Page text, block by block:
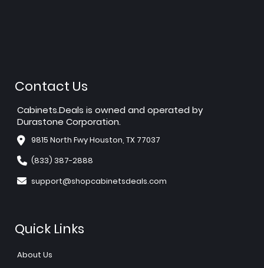
Contact Us
Cabinets.Deals is owned and operated by
Durastone Corporation.
9815 North Fwy Houston, TX 77037
(833) 387-2888
support@shopcabinetsdeals.com
Quick Links
About Us